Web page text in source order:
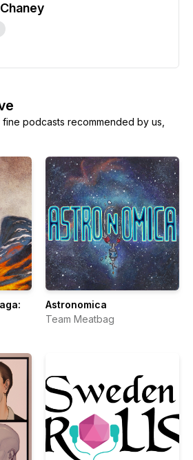
podcasts recommended by us,
Astronomica
Team Meatbag